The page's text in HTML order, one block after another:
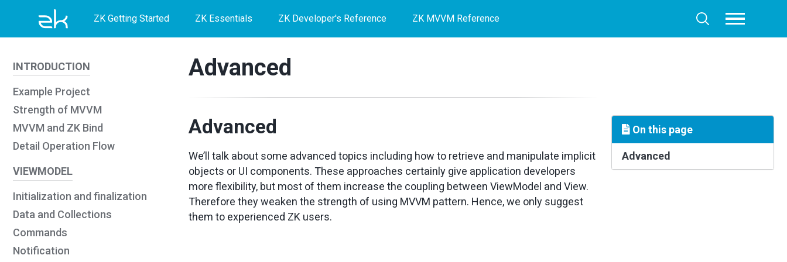
navigation
ZK Getting Started ZK Essentials ZK Developer's Reference ZK MVVM Reference
Toggle
search
Toggle
menu
INTRODUCTION
Example Project
Strength of MVVM
MVVM and ZK Bind
Detail Operation Flow
VIEWMODEL
Initialization and finalization
Data and Collections
Commands
Notification
Advanced
On this page
Advanced
Advanced
We’ll talk about some advanced topics including how to retrieve and manipulate implicit
objects or UI components. These approaches certainly give application developers
more flexibility, but most of them increase the coupling between ViewModel and View.
Therefore they weaken the strength of using MVVM pattern. Hence, we only suggest
them to experienced ZK users.